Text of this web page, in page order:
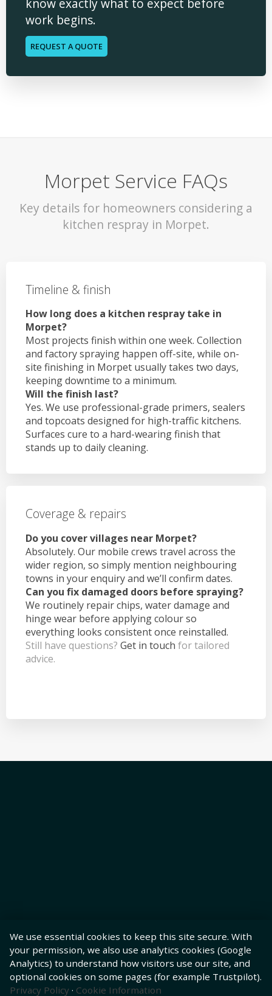
know exactly what to expect before
work begins.
REQUEST A QUOTE
Morpet Service FAQs
Key details for homeowners considering a
kitchen respray in Morpet.
Timeline & finish
How long does a kitchen respray take in
Morpet?
Most projects finish within one week. Collection
and factory spraying happen off-site, while on-
site finishing in Morpet usually takes two days,
keeping downtime to a minimum.
Will the finish last?
Yes. We use professional-grade primers, sealers
and topcoats designed for high-traffic kitchens.
Surfaces cure to a hard-wearing finish that
stands up to daily cleaning.
Coverage & repairs
Do you cover villages near Morpet?
Absolutely. Our mobile crews travel across the
wider region, so simply mention neighbouring
towns in your enquiry and we’ll confirm dates.
Can you fix damaged doors before spraying?
We routinely repair chips, water damage and
hinge wear before applying colour so
everything looks consistent once reinstalled.
Still have questions? Get in touch for tailored
advice.
We use essential cookies to keep this site secure. With
your permission, we also use analytics cookies (Google
Analytics) to understand how visitors use our site, and
optional cookies on some pages (for example Trustpilot).
Privacy Policy · Cookie Information